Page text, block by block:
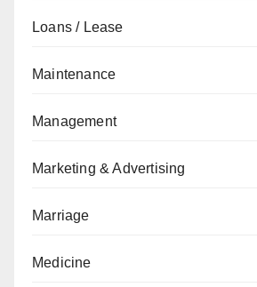
Loans / Lease
Maintenance
Management
Marketing & Advertising
Marriage
Medicine